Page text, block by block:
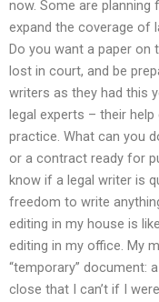
now. Some are
expand the coverage of
Do you want a paper
lost in court, and be
writers as they had this
legal experts – their
practice. What can you
or a contract ready for
know if a legal writer is
freedom to write
editing in my house is
editing in my office. My
“temporary” document:
close that I can’t if I